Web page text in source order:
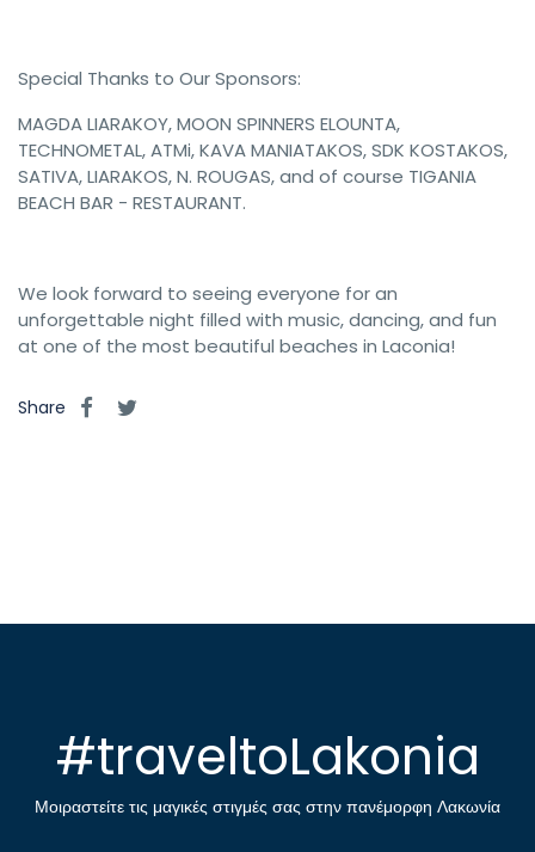
Special Thanks to Our Sponsors:
MAGDA LIARAKOY, MOON SPINNERS ELOUNTA,
TECHNOMETAL, ATMi, KAVA MANIATAKOS, SDK KOSTAKOS,
SATIVA, LIARAKOS, N. ROUGAS, and of course TIGANIA
BEACH BAR - RESTAURANT.
We look forward to seeing everyone for an
unforgettable night filled with music, dancing, and fun
at one of the most beautiful beaches in Laconia!
Share
#traveltoLakonia
Μοιραστείτε τις μαγικές στιγμές σας στην πανέμορφη Λακωνία